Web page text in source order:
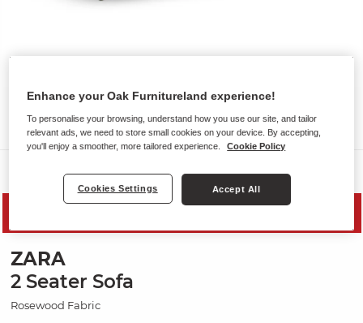
ZARA
2 Seater Sofa
Rosewood Fabric
Enhance your Oak Furnitureland experience!
To personalise your browsing, understand how you use our site, and tailor
relevant ads, we need to store small cookies on your device. By accepting,
you'll enjoy a smoother, more tailored experience.
Cookie Policy
Cookies Settings Accept All